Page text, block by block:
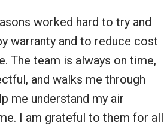
worked hard to try and
warranty and to reduce cost
The team is always on time,
and walks me through
me understand my air
I am grateful to them for all